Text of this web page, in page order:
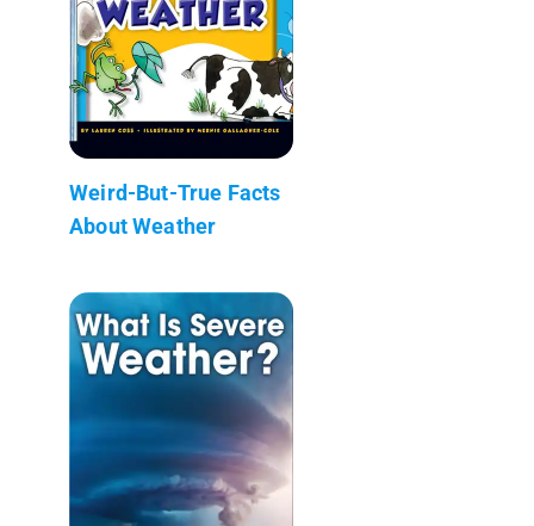
Weird-But-True Facts
About Weather